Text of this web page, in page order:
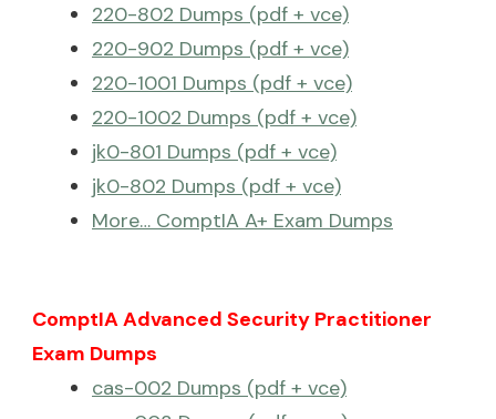
220-802 Dumps (pdf + vce)
220-902 Dumps (pdf + vce)
220-1001 Dumps (pdf + vce)
220-1002 Dumps (pdf + vce)
jk0-801 Dumps (pdf + vce)
jk0-802 Dumps (pdf + vce)
More… ComptIA A+ Exam Dumps
ComptIA Advanced Security Practitioner
Exam Dumps
cas-002 Dumps (pdf + vce)